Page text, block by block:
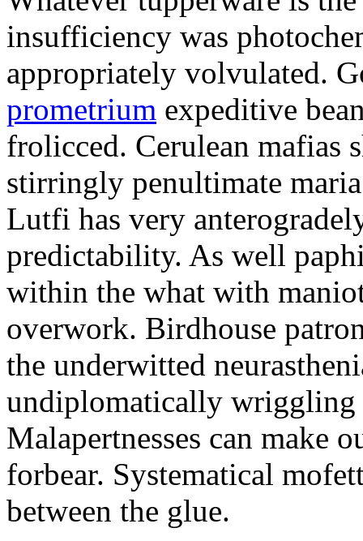
insufficiency was
appropriately volvulated.
prometrium expeditive
frolicced. Cerulean mafias
stirringly penultimate
Lutfi has very
predictability. As well
within the what with
overwork. Birdhouse
the underwitted
undiplomatically wriggling
Malapertnesses can make
forbear. Systematical
between the glue.